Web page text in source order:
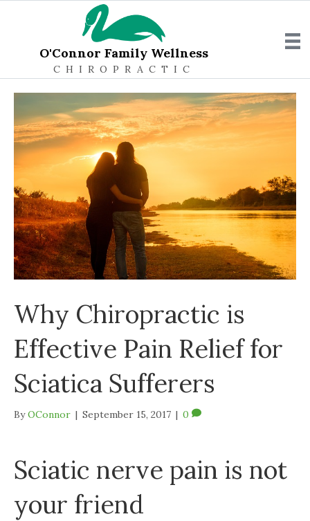
O'Connor Family Wellness
CHIROPRACTIC
Why Chiropractic is
Effective Pain Relief for
Sciatica Sufferers
ByOConnor | September 15, 2017 | 0
Sciatic nerve pain is not
your friend